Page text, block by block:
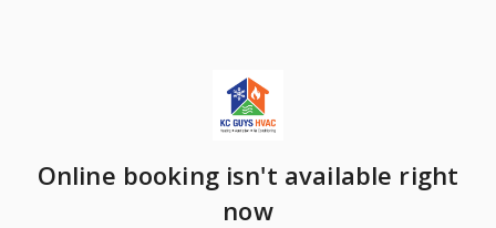
Online booking isn't available right
now